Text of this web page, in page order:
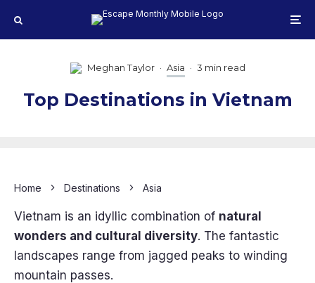
Meghan Taylor · Asia · 3 min read
Top Destinations in Vietnam
Home Destinations Asia
Vietnam is an idyllic combination of natural
wonders and cultural diversity. The fantastic
landscapes range from jagged peaks to winding
mountain passes.